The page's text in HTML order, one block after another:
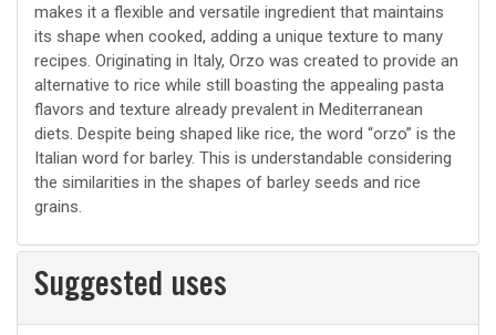
makes it a flexible and versatile ingredient that maintains
its shape when cooked, adding a unique texture to many
recipes. Originating in Italy, Orzo was created to provide an
alternative to rice while still boasting the appealing pasta
flavors and texture already prevalent in Mediterranean
diets. Despite being shaped like rice, the word “orzo” is the
Italian word for barley. This is understandable considering
the similarities in the shapes of barley seeds and rice
grains.
Suggested uses